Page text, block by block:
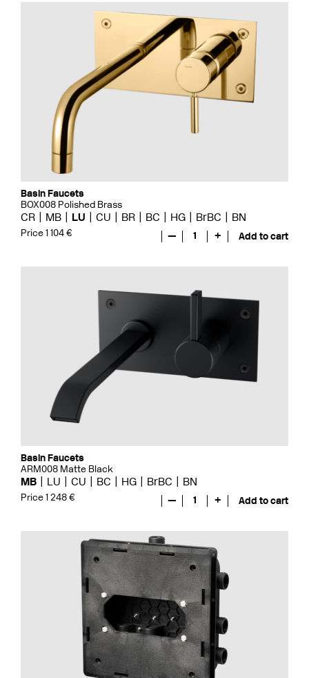
Basin Faucets
BOX008 Polished Brass
CR MB LU CU BR BC HG BrBC BN
Price 1 104 € — 1 + Add to cart
Basin Faucets
ARM008 Matte Black
MB LU CU BC HG BrBC BN
Price 1 248 € — 1 + Add to cart